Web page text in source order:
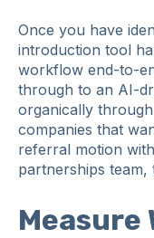
Once you have
introduction tool
workflow end-to-
through to an AI-
organically
companies that
referral motion
partnerships team,
Measure